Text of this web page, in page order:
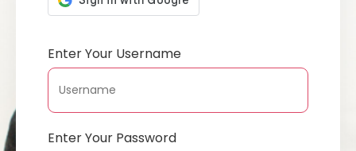
Enter Your Username
Enter Your Password